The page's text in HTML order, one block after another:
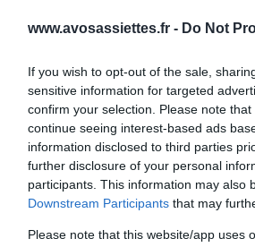
www.avosassiettes.fr - Do Not
If you wish to opt-out of the sale,
sensitive information for targeted
confirm your selection. Please note
continue seeing interest-based ads
information disclosed to third parties
further disclosure of your personal
participants. This information may also
Downstream Participants that may
Please note that this website/app uses